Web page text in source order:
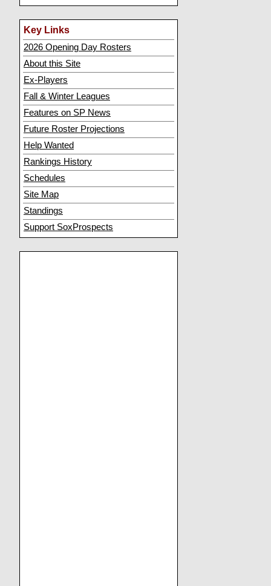
Key Links
2026 Opening Day Rosters
About this Site
Ex-Players
Fall & Winter Leagues
Features on SP News
Future Roster Projections
Help Wanted
Rankings History
Schedules
Site Map
Standings
Support SoxProspects